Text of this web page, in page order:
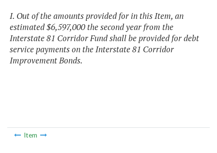
I. Out of the amounts provided for in this Item, an
estimated $6,597,000 the second year from the
Interstate 81 Corridor Fund shall be provided for debt
service payments on the Interstate 81 Corridor
Improvement Bonds.
Item